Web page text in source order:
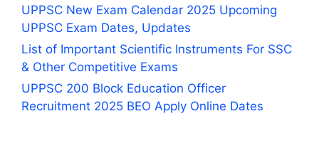
UPPSC New Exam Calendar 2025 Upcoming
UPPSC Exam Dates, Updates
List of Important Scientific Instruments For SSC
& Other Competitive Exams
UPPSC 200 Block Education Officer
Recruitment 2025 BEO Apply Online Dates